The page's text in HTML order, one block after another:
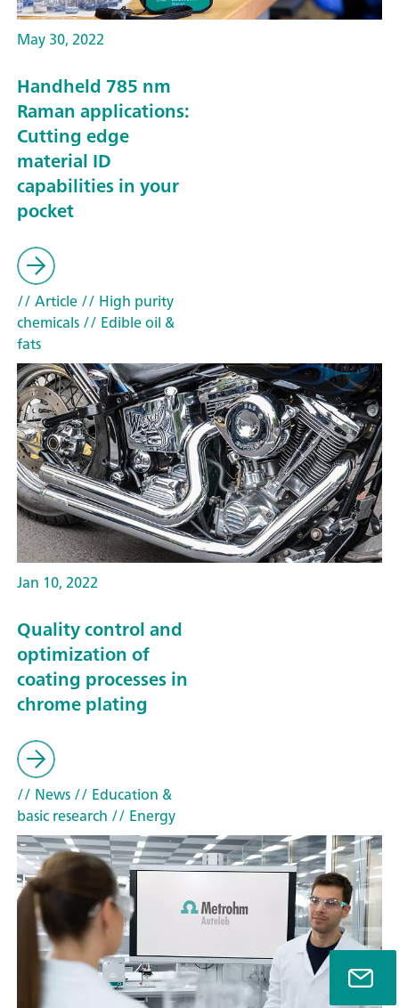
May 30, 2022
Handheld 785 nm
Raman applications:
Cutting edge
material ID
capabilities in your
pocket
// Article// High purity
chemicals// Edible oil &
fats
Jan 10, 2022
Quality control and
optimization of
coating processes in
chrome plating
// News// Education &
basic research // Energy